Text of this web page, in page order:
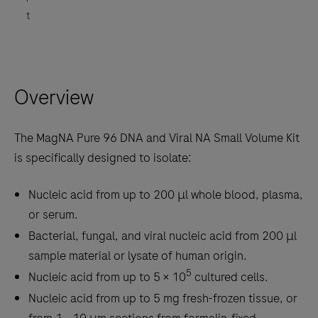
t
Overview
The MagNA Pure 96 DNA and Viral NA Small Volume Kit
is specifically designed to isolate:
Nucleic acid from up to 200 μl whole blood, plasma,
or serum.
Bacterial, fungal, and viral nucleic acid from 200 μl
sample material or lysate of human origin.
Nucleic acid from up to 5 × 105 cultured cells.
Nucleic acid from up to 5 mg fresh-frozen tissue, or